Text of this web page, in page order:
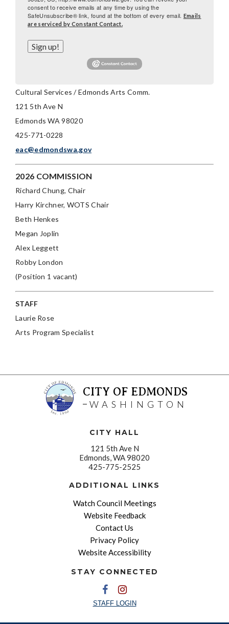
consent to receive emails at any time by using the
SafeUnsubscribe® link, found at the bottom of every email. Emails
are serviced by Constant Contact.
Sign up!
Cultural Services / Edmonds Arts Comm.
121 5th Ave N
Edmonds WA 98020
425-771-0228
eac@edmondswa.gov
2026 COMMISSION
Richard Chung, Chair
Harry Kirchner, WOTS Chair
Beth Henkes
Megan Joplin
Alex Leggett
Robby London
(Position 1 vacant)
STAFF
Laurie Rose
Arts Program Specialist
CITY OF EDMONDS
WASHINGTON
CITY HALL
121 5th Ave N
Edmonds, WA 98020
425-775-2525
ADDITIONAL LINKS
Watch Council Meetings
Website Feedback
Contact Us
Privacy Policy
Website Accessibility
STAY CONNECTED
STAFF LOGIN